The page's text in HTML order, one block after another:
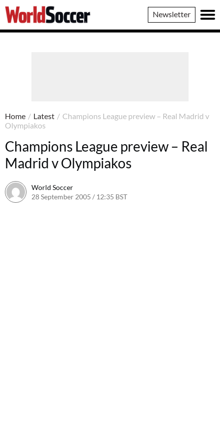
World
Soccer
Newsletter
Home / Latest / Champions League preview – Real Madrid v
Olympiakos
Champions League preview – Real
Madrid v Olympiakos
World Soccer
28 September 2005 / 12:35 BST